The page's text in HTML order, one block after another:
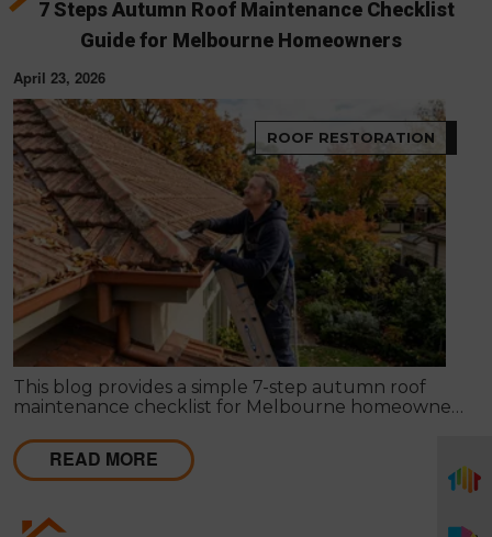
7 Steps Autumn Roof Maintenance Checklist
Guide for Melbourne Homeowners
April 23, 2026
ROOF RESTORATION
This blog provides a simple 7-step autumn roof
maintenance checklist for Melbourne homeowners
gutters, flashing, and roof cavities, helping identify
early issues and decide when professional repairs or
restoration are needed to avoid costly damage.
READ MORE